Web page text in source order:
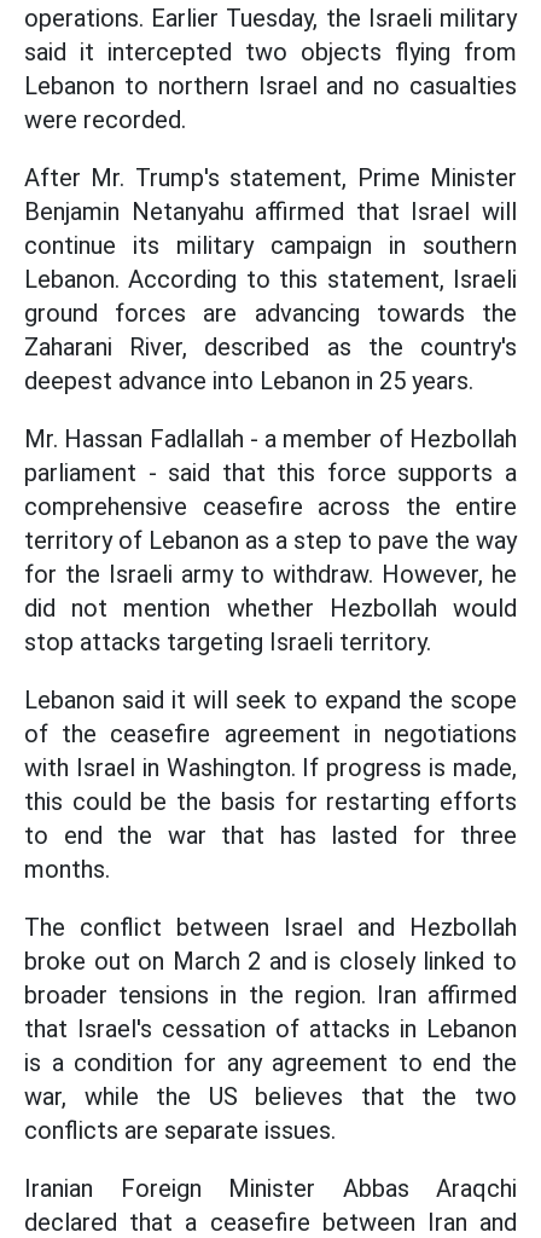
operations. Earlier Tuesday, the Israeli military
said it intercepted two objects flying from
Lebanon to northern Israel and no casualties
were recorded.
After Mr. Trump's statement, Prime Minister
Benjamin Netanyahu affirmed that Israel will
continue its military campaign in southern
Lebanon. According to this statement, Israeli
ground forces are advancing towards the
Zaharani River, described as the country's
deepest advance into Lebanon in 25 years.
Mr. Hassan Fadlallah - a member of Hezbollah
parliament - said that this force supports a
comprehensive ceasefire across the entire
territory of Lebanon as a step to pave the way
for the Israeli army to withdraw. However, he
did not mention whether Hezbollah would
stop attacks targeting Israeli territory.
Lebanon said it will seek to expand the scope
of the ceasefire agreement in negotiations
with Israel in Washington. If progress is made,
this could be the basis for restarting efforts
to end the war that has lasted for three
months.
The conflict between Israel and Hezbollah
broke out on March 2 and is closely linked to
broader tensions in the region. Iran affirmed
that Israel's cessation of attacks in Lebanon
is a condition for any agreement to end the
war, while the US believes that the two
conflicts are separate issues.
Iranian Foreign Minister Abbas Araqchi
declared that a ceasefire between Iran and